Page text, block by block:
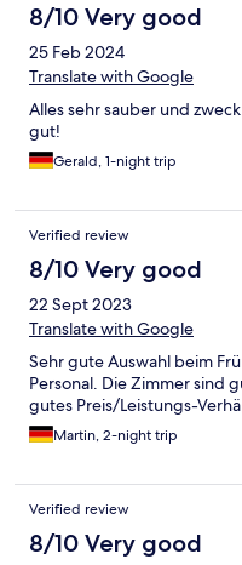
8/10 Very good
25 Feb 2024
Translate with Google
Alles sehr sauber und
gut!
Gerald, 1-night trip
Verified review
8/10 Very good
22 Sept 2023
Translate with Google
Sehr gute Auswahl beim
Personal. Die Zimmer sind
gutes Preis/Leistungs-
Martin, 2-night trip
Verified review
8/10 Very good